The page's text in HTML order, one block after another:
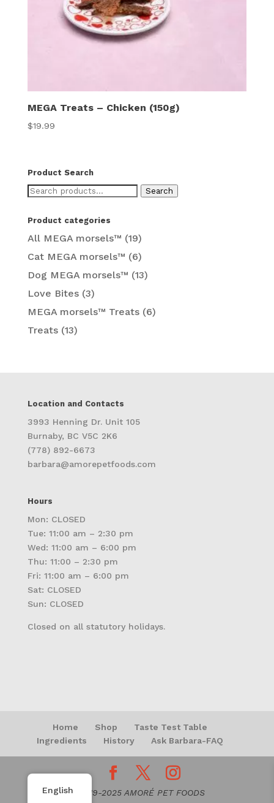
MEGA Treats – Chicken (150g)
$19.99
Product Search
Search
Search
Product categories
All MEGA morsels™ (19)
Cat MEGA morsels™ (6)
Dog MEGA morsels™ (13)
Love Bites (3)
MEGA morsels™ Treats (6)
Treats (13)
Location and Contacts
3993 Henning Dr. Unit 105
Burnaby, BC V5C 2K6
(778) 892-6673
barbara@amorepetfoods.com
Hours
Mon: CLOSED
Tue: 11:00 am – 2:30 pm
Wed: 11:00 am – 6:00 pm
Thu: 11:00 – 2:30 pm
Fri: 11:00 am – 6:00 pm
Sat: CLOSED
Sun: CLOSED
Closed on all statutory holidays.
Home Shop
Taste Test Table
Ingredients
History Ask Barbara-FAQ
© 2019-2025 AMORÉ PET FOODS
English